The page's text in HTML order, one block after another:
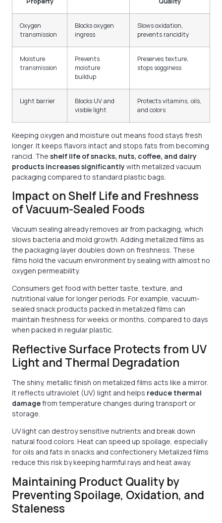
Oxygen
transmission
Blocks oxygen
ingress
Slows oxidation,
prevents rancidity
Moisture
transmission
Prevents
moisture
buildup
Preserves texture,
stops sogginess
Light barrier
Blocks UV and
visible light
Protects vitamins, oils,
and colors
Keeping oxygen and moisture out means food stays fresh
longer. It keeps flavors intact and stops fats from becoming
rancid. The shelf life of snacks, nuts, coffee, and dairy
products increases significantlywith metalized vacuum
packaging compared to standard plastic bags.
Impact on Shelf Life and Freshness
of Vacuum-Sealed Foods
Vacuum sealing already removes air from packaging, which
slows bacteria and mold growth. Adding metalized films as
the packaging layer doubles down on freshness. These
films hold the vacuum environment by sealing with almost no
oxygen permeability.
Consumers get food with better taste, texture, and
nutritional value for longer periods. For example, vacuum-
sealed snack products packed in metalized films can
maintain freshness for weeks or months, compared to days
when packed in regular plastic.
Reflective Surface Protects from UV
Light and Thermal Degradation
The shiny, metallic finish on metalized films acts like a mirror.
It reflects ultraviolet (UV) light and helps reduce thermal
damagefrom temperature changes during transport or
storage.
UV light can destroy sensitive nutrients and break down
natural food colors. Heat can speed up spoilage, especially
for oils and fats in snacks and confectionery. Metalized films
reduce this risk by keeping harmful rays and heat away.
Maintaining Product Quality by
Preventing Spoilage, Oxidation, and
Staleness